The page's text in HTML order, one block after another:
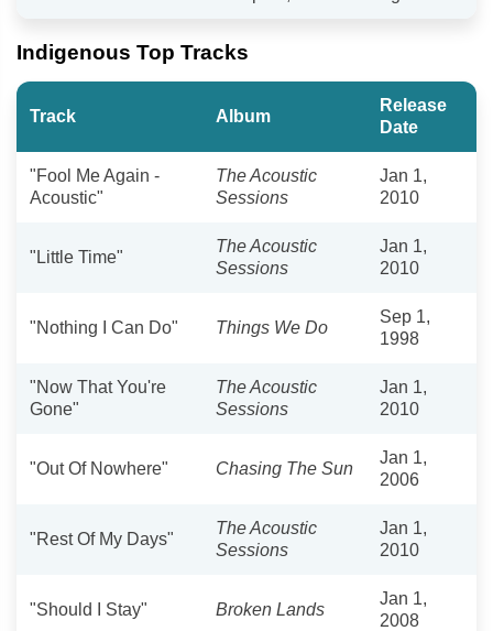
Indigenous Top Tracks
Track Album
Release
Date
"Fool Me Again -
Acoustic"
The Acoustic
Sessions
Jan 1,
2010
"Little Time"
The Acoustic
Sessions
Jan 1,
2010
"Nothing I Can Do" Things We Do
Sep 1,
1998
"Now That You're
Gone"
The Acoustic
Sessions
Jan 1,
2010
"Out Of Nowhere" Chasing The Sun
Jan 1,
2006
"Rest Of My Days"
The Acoustic
Sessions
Jan 1,
2010
"Should I Stay" Broken Lands
Jan 1,
2008